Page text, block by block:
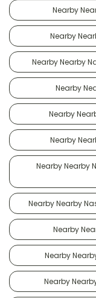
Nearby
Nearby
Nearby Nearby
Nearby
Nearby
Nearby
Nearby Nearby
Nearby Nearby
Nearby
Nearby
Nearby